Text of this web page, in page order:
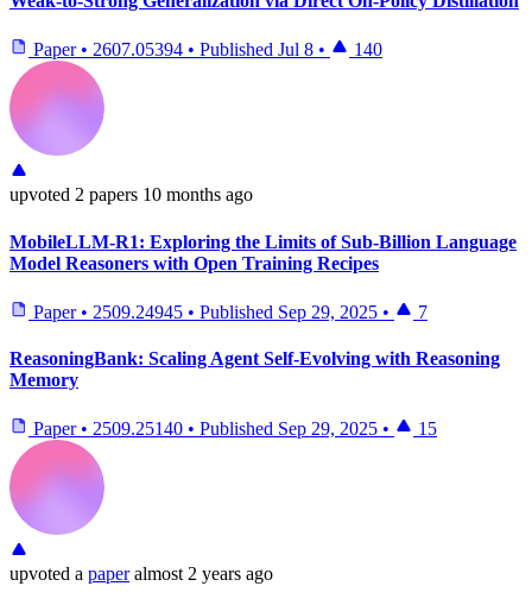
Paper • 2607.05394 • Published Jul 8 • 140
upvoted 2 papers 10 months ago
MobileLLM-R1: Exploring the Limits of Sub-Billion Language
Model Reasoners with Open Training Recipes
Paper • 2509.24945 • Published Sep 29, 2025 • 7
ReasoningBank: Scaling Agent Self-Evolving with Reasoning
Memory
Paper • 2509.25140 • Published Sep 29, 2025 • 15
upvoted a paper almost 2 years ago